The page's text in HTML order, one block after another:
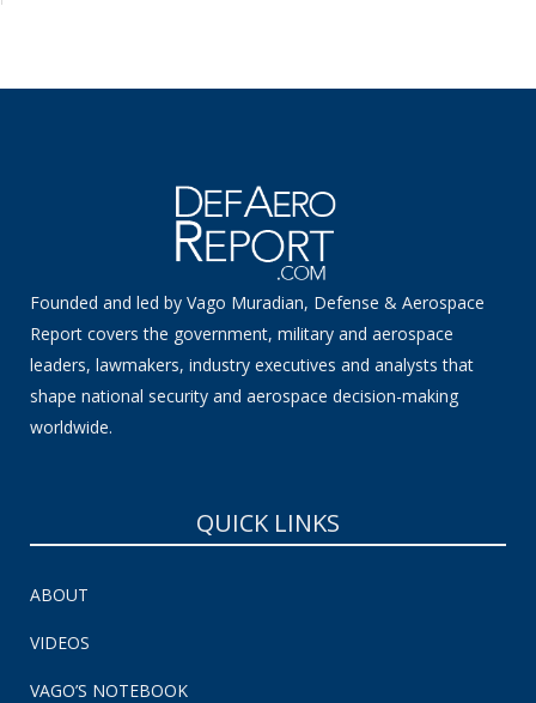
Founded and led by Vago Muradian, Defense & Aerospace
Report covers the government, military and aerospace
leaders, lawmakers, industry executives and analysts that
shape national security and aerospace decision-making
worldwide.
QUICK LINKS
ABOUT
VIDEOS
VAGO’S NOTEBOOK